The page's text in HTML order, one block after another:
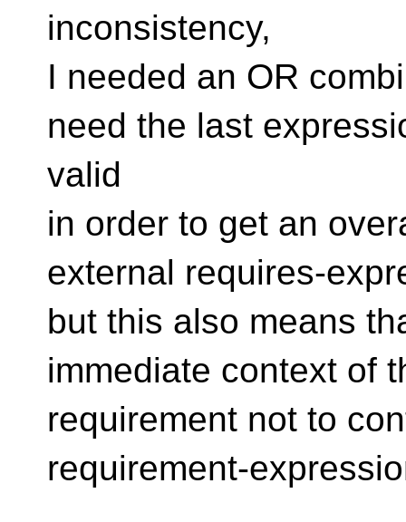
inconsistency,
I needed an OR
need the last
valid
in order to get an
external requires-
but this also means
immediate context of
requirement not to
requirement-